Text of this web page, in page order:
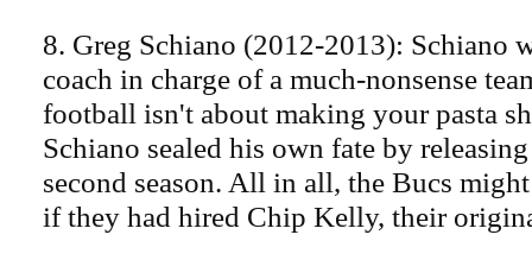
8. Greg Schiano (2012-2013): Schiano
coach in charge of a much-nonsense
football isn't about making your pasta
Schiano sealed his own fate by
second season. All in all, the Bucs
if they had hired Chip Kelly, their